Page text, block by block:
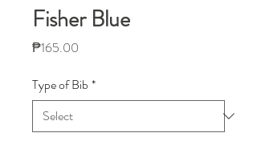
Fisher Blue
₱165.00
Type of Bib *